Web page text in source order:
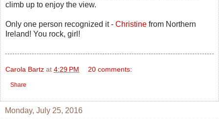
climb up to enjoy the view.
Only one person recognized it - Christine from Northern
Ireland! You rock, girl!
Carola Bartz at 4:29 PM 20 comments:
Share
Monday, July 25, 2016